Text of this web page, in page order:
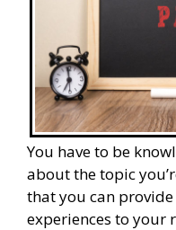
You have to be
about the topic
that you can
experiences to your